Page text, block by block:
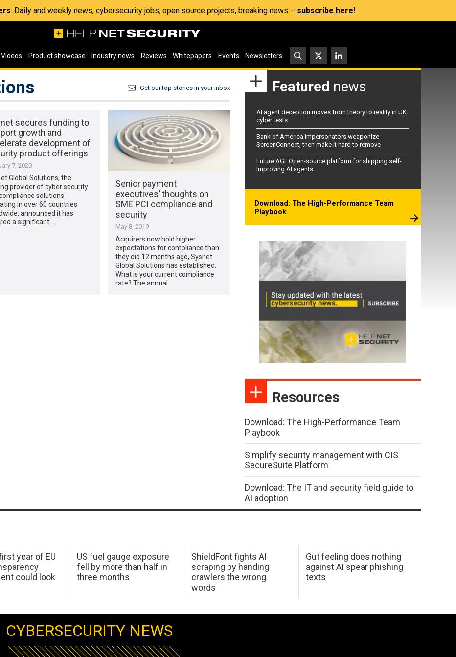
: Daily and weekly news, cybersecurity jobs, open source projects, breaking news – subscribe here!
Videos Product showcase Industry news Reviews Whitepapers Events Newsletters
Get our top stories in your inbox
secures funding to
growth and
development of
product offerings
7, 2020
Global Solutions, the
provider of cyber security
solutions
in over 60 countries
announced it has
a significant …
Senior payment
executives’ thoughts on
SME PCI compliance and
security
May 8, 2019
Acquirers now hold higher
expectations for compliance than
they did 12 months ago, Sysnet
Global Solutions has established.
What is your current compliance
rate? The annual …
Featured news
AI agent deception moves from theory to reality in UK
cyber tests
Bank of America impersonators weaponize
ScreenConnect, then make it hard to remove
Future AGI: Open-source platform for shipping self-
improving AI agents
Download: The High-Performance Team
Playbook
Resources
Download: The High-Performance Team
Playbook
Simplify security management with CIS
SecureSuite Platform
Download: The IT and security field guide to
AI adoption
year of EU
could look
US fuel gauge exposure
fell by more than half in
three months
ShieldFont fights AI
scraping by handing
crawlers the wrong
words
Gut feeling does nothing
against AI spear phishing
texts
CYBERSECURITY NEWS